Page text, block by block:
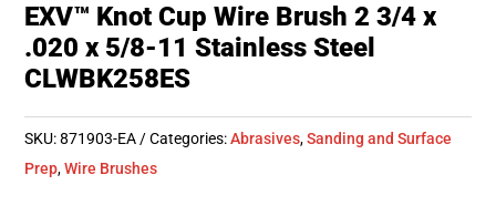
EXV™ Knot Cup Wire Brush 2 3/4 x
.020 x 5/8-11 Stainless Steel
CLWBK258ES
SKU:871903-EA Categories:Abrasives,Sanding and Surface
Prep,Wire Brushes